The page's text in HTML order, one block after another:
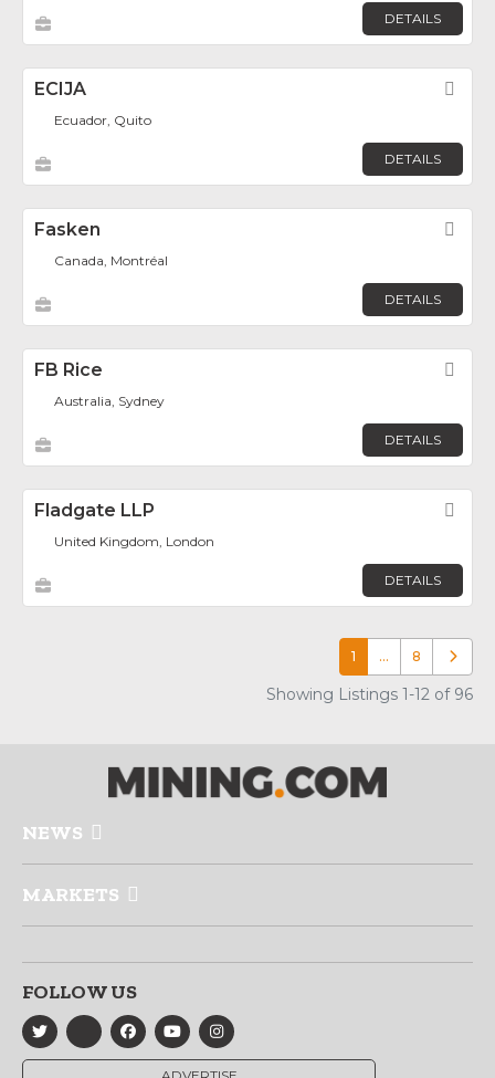
DETAILS
ECIJA
Ecuador, Quito
DETAILS
Fasken
Canada, Montréal
DETAILS
FB Rice
Australia, Sydney
DETAILS
Fladgate LLP
United Kingdom, London
DETAILS
1 … 8 Older
Showing Listings 1-12 of 96
NEWS
MARKETS
FOLLOW US